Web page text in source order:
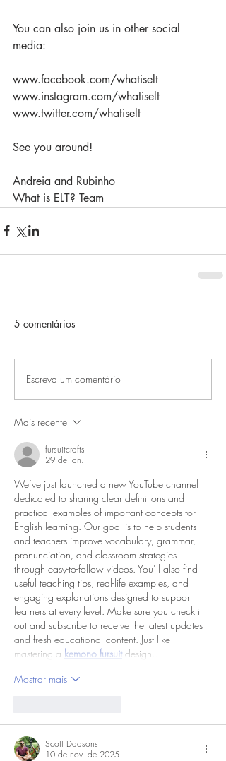
You can also join us in other social
media:
www.facebook.com/whatiselt
www.instagram.com/whatiselt
www.twitter.com/whatiselt
See you around!
Andreia and Rubinho
What is ELT? Team
5 comentários
Escreva um comentário
Mais recente
fursuitcrafts
29 de jan.
We’ve just launched a new YouTube channel
dedicated to sharing clear definitions and
practical examples of important concepts for
English learning. Our goal is to help students
and teachers improve vocabulary, grammar,
pronunciation, and classroom strategies
through easy-to-follow videos. You’ll also find
useful teaching tips, real-life examples, and
engaging explanations designed to support
learners at every level. Make sure you check it
out and subscribe to receive the latest updates
and fresh educational content. Just like
mastering a kemono fursuit design…
Mostrar mais
Scott Dadsons
10 de nov. de 2025